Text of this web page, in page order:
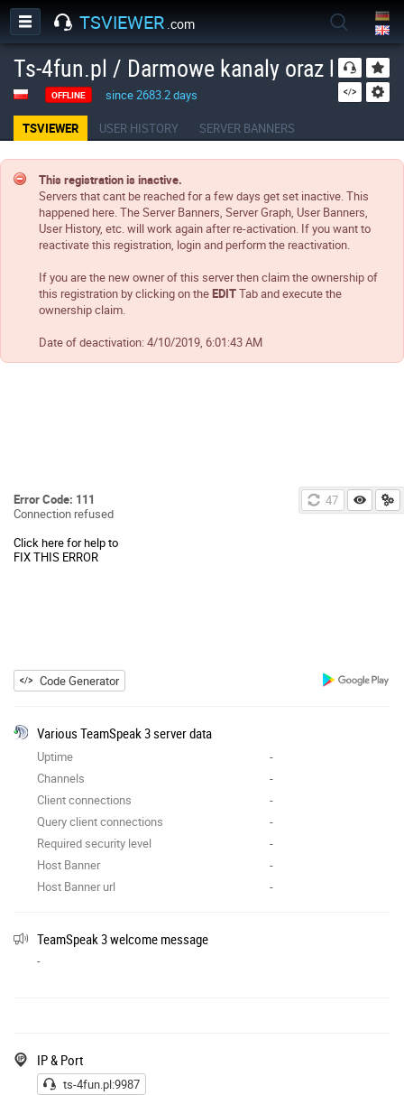
TSVIEWER .com
Ts-4fun.pl / Darmowe kanaly oraz boty!
OFFLINE since 2683.2 days
TSVIEWER USER HISTORY SERVER BANNERS
This registration is inactive.
Servers that cant be reached for a few days get set inactive. This
happened here. The Server Banners, Server Graph, User Banners,
User History, etc. will work again after re-activation. If you want to
reactivate this registration, login and perform the reactivation.
If you are the new owner of this server then claim the ownership of
this registration by clicking on theEDITTab and execute the
ownership claim.
Date of deactivation:4/10/2019, 6:01:43 AM
47
Error Code: 111
Connection refused
Click here for help to
FIX THIS ERROR
Code Generator
Various TeamSpeak 3 server data
Uptime
-
Channels
-
Client connections
-
Query client connections
-
Required security level
-
Host Banner
-
Host Banner url
-
TeamSpeak 3 welcome message
-
IP & Port
ts-4fun.pl:9987